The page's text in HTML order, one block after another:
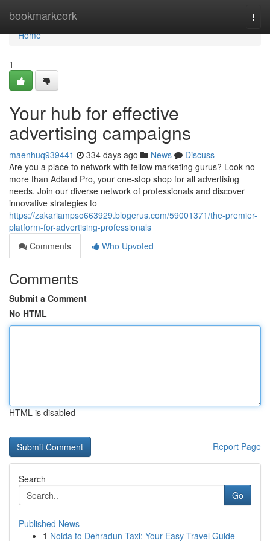
bookmarkcork
Home
Home
1
Your hub for effective
advertising campaigns
maenhuq939441 334 days ago News
Discuss
Are you a place to network with fellow marketing gurus? Look no
more than Adland Pro, your one-stop shop for all advertising
needs. Join our diverse network of professionals and discover
innovative strategies to
https://zakariampso663929.blogerus.com/59001371/the-premier-
platform-for-advertising-professionals
Comments
Who Upvoted
Comments
Submit a Comment
No HTML
HTML is disabled
Report Page
Search
Go
Published News
1 Noida to Dehradun Taxi: Your Easy Travel Guide